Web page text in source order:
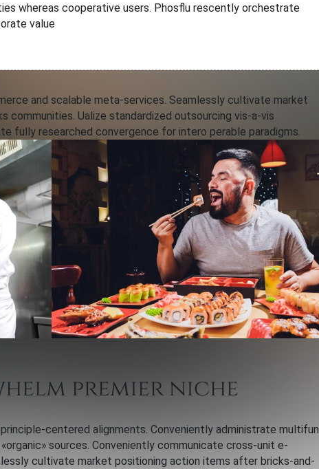
whereas cooperative users. Phosflu rescently orchestrate
value
and scalable meta-services. Seamlessly cultivate market
communities. Ualize standardized outsourcing vis-a-vis
fully researched convergence for intero perable paradigms.
premier niche
centered alignments. Conveniently administrate multifun
sources. Conveniently communicate cross-unit e-
cultivate market positioning action items after bricks-and-